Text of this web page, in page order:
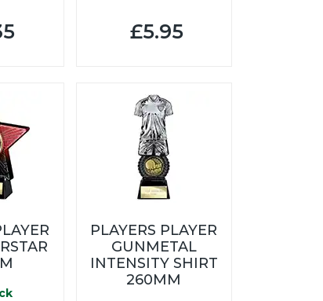
£5.95
PLAYERS PLAYER
GUNMETAL
INTENSITY SHIRT
260MM